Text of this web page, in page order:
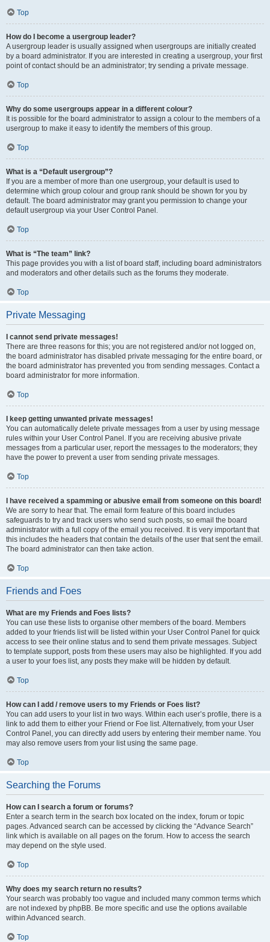
Top
How do I become a usergroup leader?
A usergroup leader is usually assigned when usergroups are initially created
by a board administrator. If you are interested in creating a usergroup, your first
point of contact should be an administrator; try sending a private message.
Top
Why do some usergroups appear in a different colour?
It is possible for the board administrator to assign a colour to the members of a
usergroup to make it easy to identify the members of this group.
Top
What is a “Default usergroup”?
If you are a member of more than one usergroup, your default is used to
determine which group colour and group rank should be shown for you by
default. The board administrator may grant you permission to change your
default usergroup via your User Control Panel.
Top
What is “The team” link?
This page provides you with a list of board staff, including board administrators
and moderators and other details such as the forums they moderate.
Top
Private Messaging
I cannot send private messages!
There are three reasons for this; you are not registered and/or not logged on,
the board administrator has disabled private messaging for the entire board, or
the board administrator has prevented you from sending messages. Contact a
board administrator for more information.
Top
I keep getting unwanted private messages!
You can automatically delete private messages from a user by using message
rules within your User Control Panel. If you are receiving abusive private
messages from a particular user, report the messages to the moderators; they
have the power to prevent a user from sending private messages.
Top
I have received a spamming or abusive email from someone on this board!
We are sorry to hear that. The email form feature of this board includes
safeguards to try and track users who send such posts, so email the board
administrator with a full copy of the email you received. It is very important that
this includes the headers that contain the details of the user that sent the email.
The board administrator can then take action.
Top
Friends and Foes
What are my Friends and Foes lists?
You can use these lists to organise other members of the board. Members
added to your friends list will be listed within your User Control Panel for quick
access to see their online status and to send them private messages. Subject
to template support, posts from these users may also be highlighted. If you add
a user to your foes list, any posts they make will be hidden by default.
Top
How can I add / remove users to my Friends or Foes list?
You can add users to your list in two ways. Within each user’s profile, there is a
link to add them to either your Friend or Foe list. Alternatively, from your User
Control Panel, you can directly add users by entering their member name. You
may also remove users from your list using the same page.
Top
Searching the Forums
How can I search a forum or forums?
Enter a search term in the search box located on the index, forum or topic
pages. Advanced search can be accessed by clicking the “Advance Search”
link which is available on all pages on the forum. How to access the search
may depend on the style used.
Top
Why does my search return no results?
Your search was probably too vague and included many common terms which
are not indexed by phpBB. Be more specific and use the options available
within Advanced search.
Top